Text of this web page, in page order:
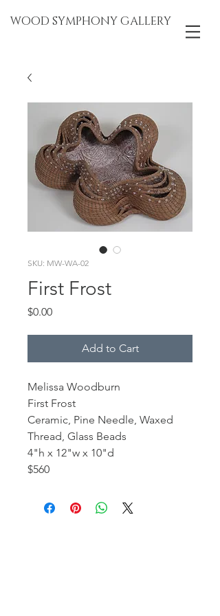
WOOD SYMPHONY GALLERY
SKU: MW-WA-02
First Frost
$0.00Price
Add to Cart
Melissa Woodburn
First Frost
Ceramic, Pine Needle, Waxed
Thread, Glass Beads
4"h x 12"w x 10"d
$560